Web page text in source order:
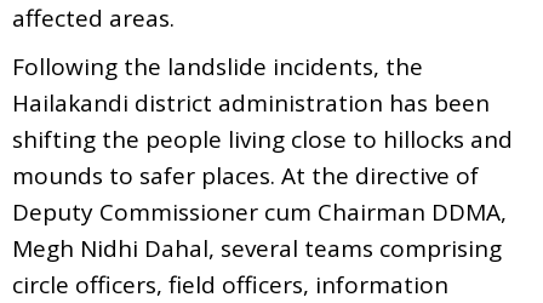
affected areas.
Following the landslide incidents, the
Hailakandi district administration has been
shifting the people living close to hillocks and
mounds to safer places. At the directive of
Deputy Commissioner cum Chairman DDMA,
Megh Nidhi Dahal, several teams comprising
circle officers, field officers, information